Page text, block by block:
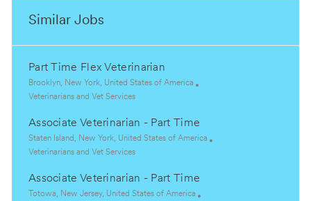
Similar Jobs
Part Time Flex Veterinarian
L
o
a
t
i
n
Brooklyn, New York, United States of America
C
t
e
g
r
y
Veterinarians and Vet Services
Associate Veterinarian - Part Time
L
o
a
t
Staten Island, New York, United States of America
C
t
e
Veterinarians and Vet Services
Associate Veterinarian - Part Time
LTotowa, New Jersey, United States of America